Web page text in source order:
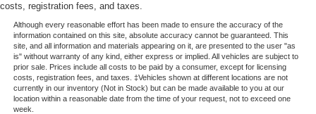
costs, registration fees, and taxes.
Although every reasonable effort has been made to ensure the accuracy of the
information contained on this site, absolute accuracy cannot be guaranteed. This
site, and all information and materials appearing on it, are presented to the user "as
is" without warranty of any kind, either express or implied. All vehicles are subject to
prior sale. Prices include all costs to be paid by a consumer, except for licensing
costs, registration fees, and taxes. ‡Vehicles shown at different locations are not
currently in our inventory (Not in Stock) but can be made available to you at our
location within a reasonable date from the time of your request, not to exceed one
week.